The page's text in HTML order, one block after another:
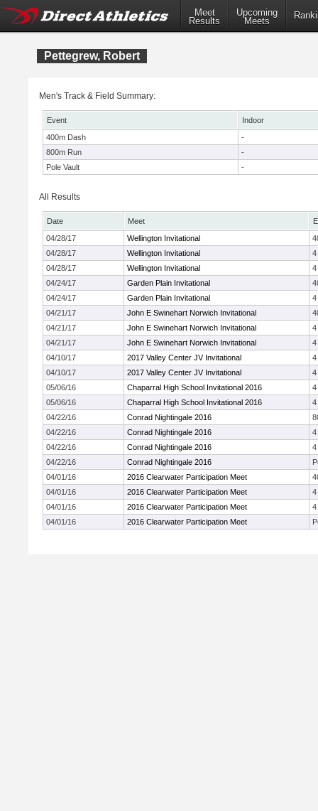
Meet
Results
Upcoming
Meets
Pettegrew, Robert
Men's Track & Field Summary:
Event
Indoor
400m Dash
-
800m Run
-
Pole Vault
-
All Results
Date Meet
04/28/17
Wellington Invitational
04/28/17
Wellington Invitational
4
04/28/17
Wellington Invitational
4
04/24/17
Garden Plain Invitational
04/24/17
Garden Plain Invitational
4
04/21/17
John E Swinehart Norwich Invitational
04/21/17
John E Swinehart Norwich Invitational
4
04/21/17
John E Swinehart Norwich Invitational
4
04/10/17
2017 Valley Center JV Invitational
4
04/10/17
2017 Valley Center JV Invitational
4
05/06/16
Chaparral High School Invitational 2016
4
05/06/16
Chaparral High School Invitational 2016
4
04/22/16
Conrad Nightingale 2016
04/22/16
Conrad Nightingale 2016
4
04/22/16
Conrad Nightingale 2016
4
04/22/16
Conrad Nightingale 2016
04/01/16
2016 Clearwater Participation Meet
04/01/16
2016 Clearwater Participation Meet
4
04/01/16
2016 Clearwater Participation Meet
4
04/01/16
2016 Clearwater Participation Meet